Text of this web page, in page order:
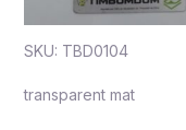
SKU: TBD0104
transparent mat